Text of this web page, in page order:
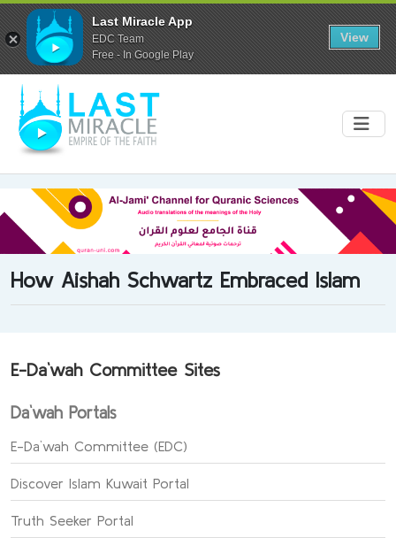
How Aishah Schwartz Embraced Islam
E-Da`wah Committee Sites
Da`wah Portals
E-Da`wah Committee (EDC)
Discover Islam Kuwait Portal
Truth Seeker Portal
Last Miracle App
EDC Team
Free - In Google Play
View